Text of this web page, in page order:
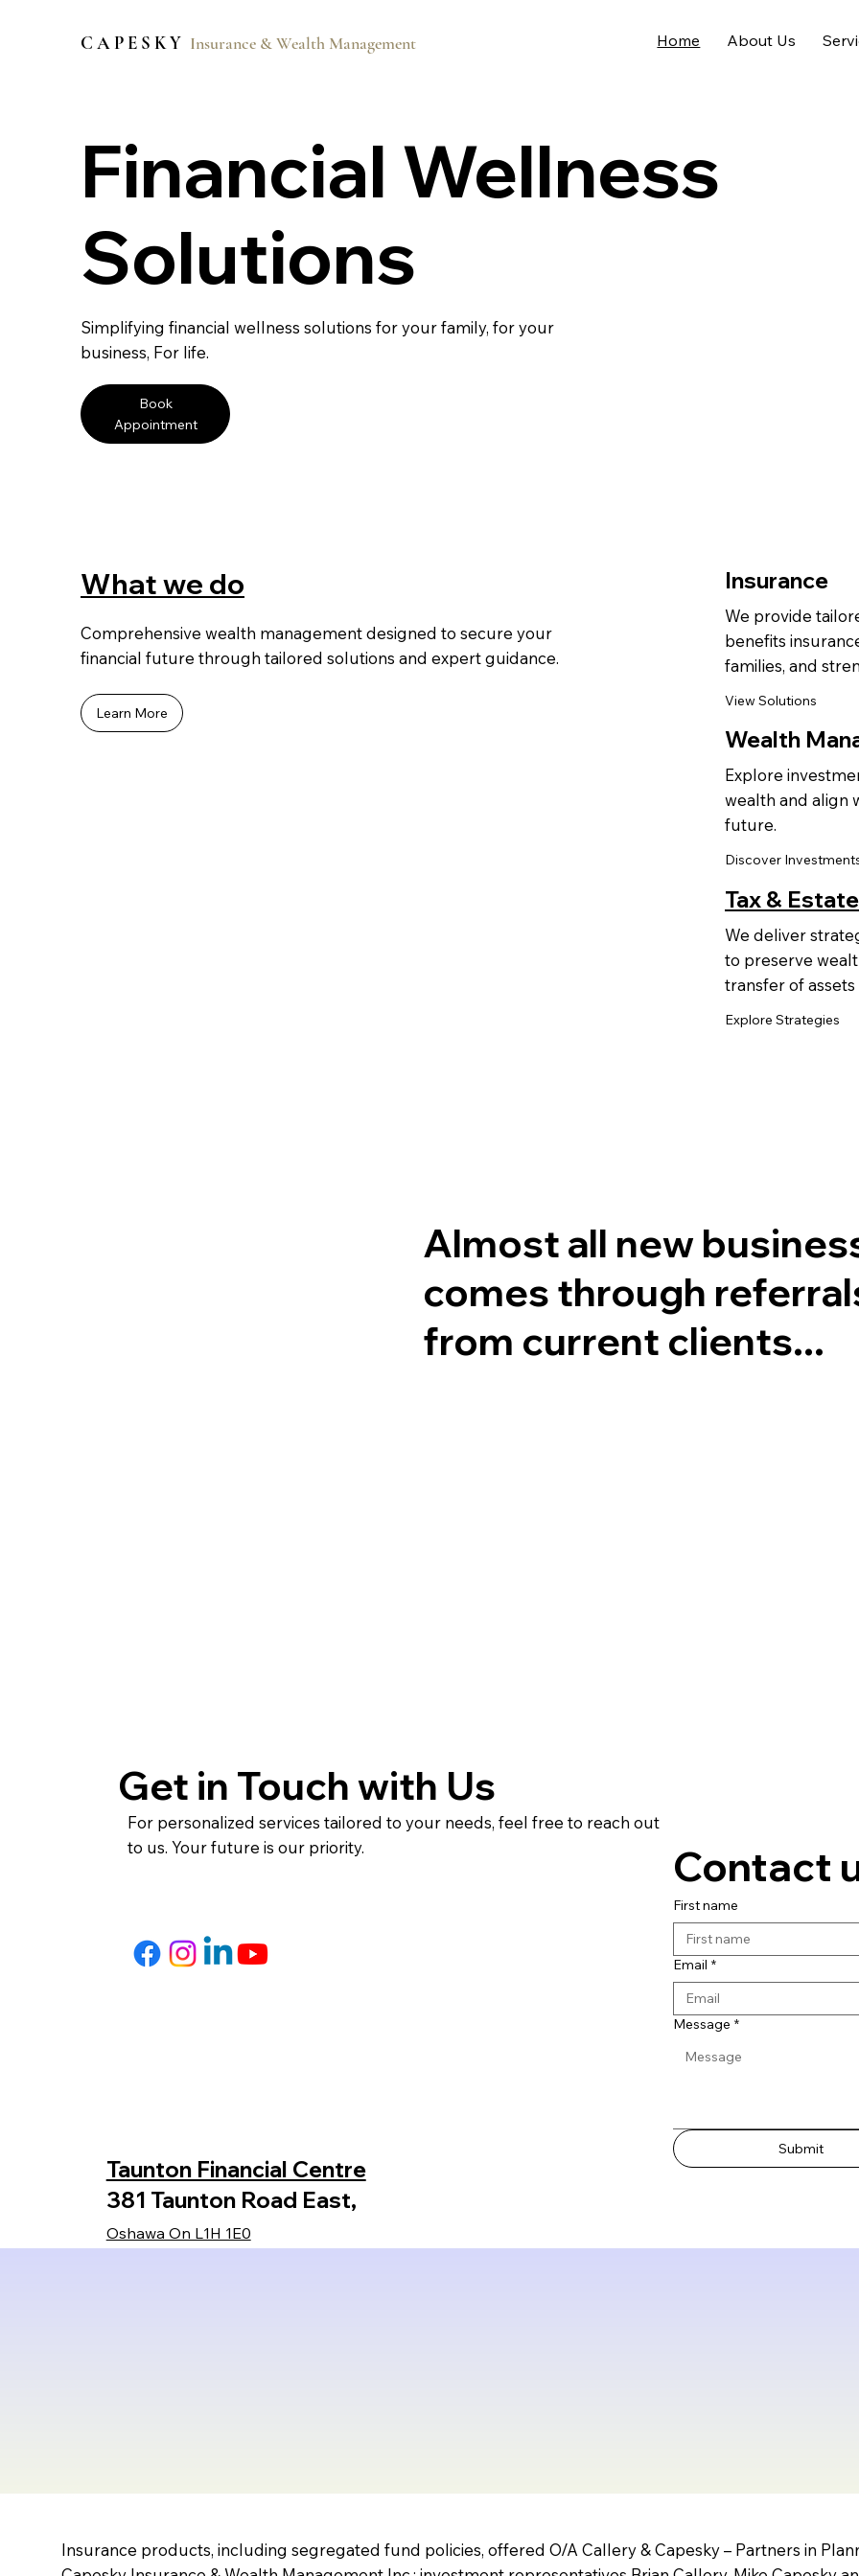
C A P E S K Y Insurance & Wealth Management Home About Us
Financial Wellness
Solutions
Simplifying financial wellness solutions for your family, for your
business, For life.
Book
Appointment
What we do
Comprehensive wealth management designed to secure your
financial future through tailored solutions and expert guidance.
Learn More
Insurance
We provide
benefits
families, and
View Solutions
Wealth
Explore
wealth and align
future.
Discover
Tax &
We deliver
to preserve
transfer of
Explore Strategies
Almost all new
comes through
from current clients...
Contact
First name
Email *
Message *
Submit
Get in Touch with Us
For personalized services tailored to your needs, feel free to reach out
to us. Your future is our priority.
Taunton Financial Centre
381 Taunton Road East,
Oshawa On L1H 1E0
Insurance products, including segregated fund policies, offered O/A Callery & Capesky – Partners in